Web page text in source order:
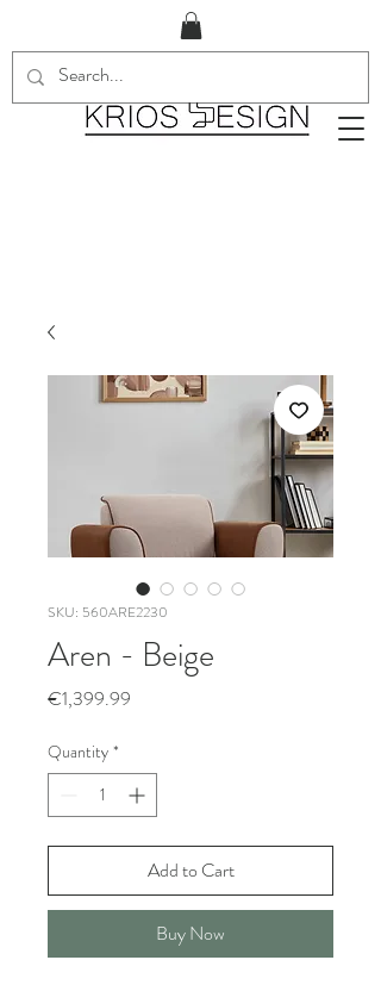
SKU: 560ARE2230
Aren - Beige
€1,399.99
Quantity *
Add to Cart
Buy Now